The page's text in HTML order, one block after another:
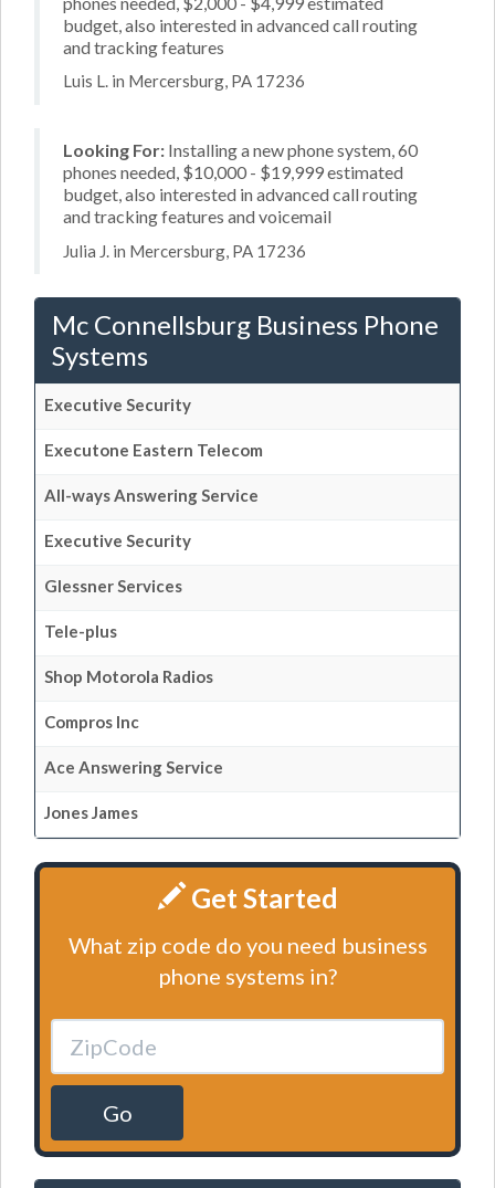
budget, also interested in advanced call routing
and tracking features
Luis L. in Mercersburg, PA 17236
Looking For: Installing a new phone system, 60
phones needed, $10,000 - $19,999 estimated
budget, also interested in advanced call routing
and tracking features and voicemail
Julia J. in Mercersburg, PA 17236
Mc Connellsburg Business Phone
Systems
Executive Security
Executone Eastern Telecom
All-ways Answering Service
Executive Security
Glessner Services
Tele-plus
Shop Motorola Radios
Compros Inc
Ace Answering Service
Jones James
Get Started
What zip code do you need business
phone systems in?
Go